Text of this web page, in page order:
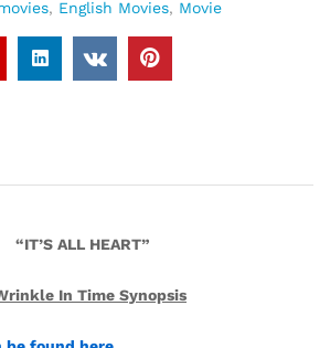
, English Movies, Movie
“IT’S ALL HEART”
In Time Synopsis